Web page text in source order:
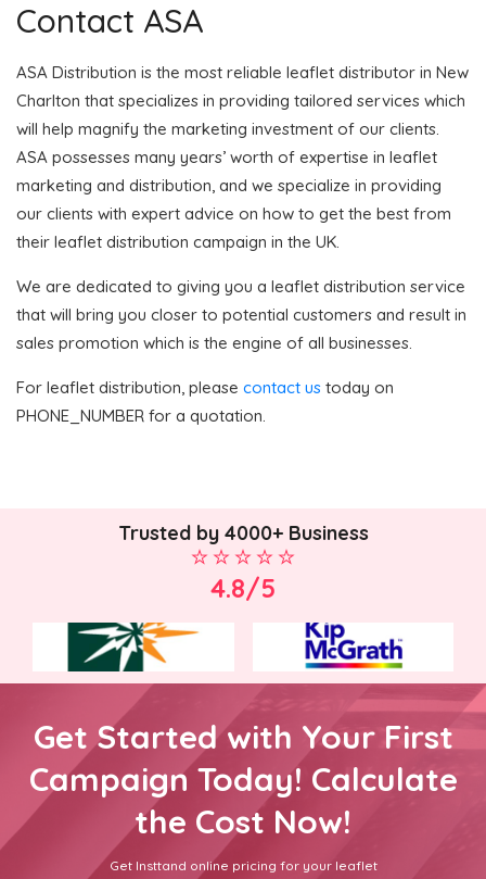
Contact ASA
ASA Distribution is the most reliable leaflet distributor in New
Charlton that specializes in providing tailored services which
will help magnify the marketing investment of our clients.
ASA possesses many years’ worth of expertise in leaflet
marketing and distribution, and we specialize in providing
our clients with expert advice on how to get the best from
their leaflet distribution campaign in the UK.
We are dedicated to giving you a leaflet distribution service
that will bring you closer to potential customers and result in
sales promotion which is the engine of all businesses.
For leaflet distribution, please contact us today on
PHONE_NUMBER for a quotation.
Trusted by 4000+ Business
4.8/5
Get Started with Your First
Campaign Today! Calculate
the Cost Now!
Get Insttand online pricing for your leaflet